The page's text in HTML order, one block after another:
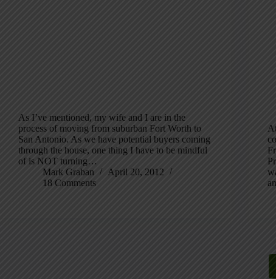
As I’ve mentioned, my wife and I are in the
process of moving from suburban Fort Worth to
San Antonio. As we have potential buyers coming
through the house, one thing I have to be mindful
of is NOT turning…
Mark Graban
April 20, 2012
18 Comments